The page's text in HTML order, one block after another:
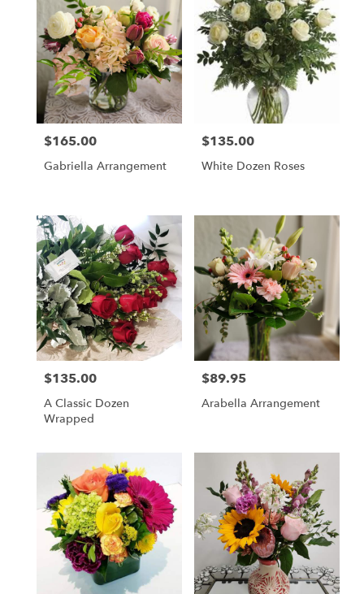
Price:
$165.00
Gabriella Arrangement
Price:
$135.00
White Dozen Roses
Price:
$135.00
A Classic Dozen
Wrapped
Price:
$89.95
Arabella Arrangement